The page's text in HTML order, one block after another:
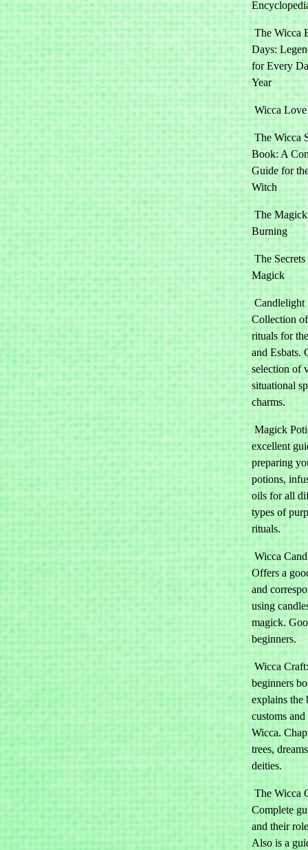
The Wicca
Days:
for Every
Year
Wicca Love
The Wicca
Book: A
Guide for
Witch
The
Burning
The
Magick
Candlelight
Collection
rituals for
and Esbats.
selection of
situational
charms.
Magick
excellent
preparing
potions,
oils for all
types of
rituals.
Wicca
Offers a
and
using
magick.
beginners.
Wicca
beginners
explains the
customs
Wicca.
trees,
deities.
The Wicca
Complete
and their
Also is a